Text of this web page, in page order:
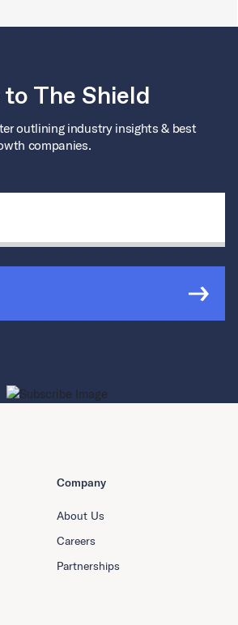
The Shield
outlining industry insights & best
companies.
Company
About Us
Careers
Partnerships